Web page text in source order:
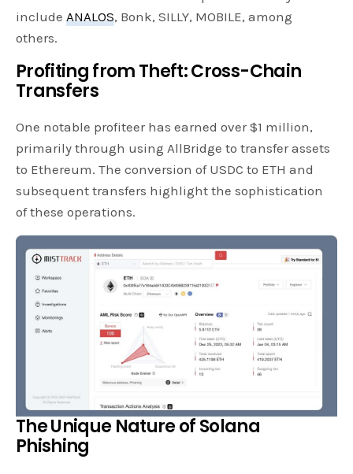
includeANALOS, Bonk, SILLY, MOBILE, among
others.
Profiting from Theft: Cross-Chain
Transfers
One notable profiteer has earned over $1 million,
primarily through using AllBridge to transfer assets
to Ethereum. The conversion of USDC to ETH and
subsequent transfers highlight the sophistication
of these operations.
The Unique Nature of Solana
Phishing